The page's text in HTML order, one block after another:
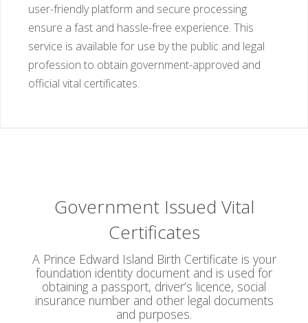
user-friendly platform and secure processing
ensure a fast and hassle-free experience. This
service is available for use by the public and legal
profession to obtain government-approved and
official vital certificates.
Government Issued Vital
Certificates
A Prince Edward Island Birth Certificate is your
foundation identity document and is used for
obtaining a passport, driver’s licence, social
insurance number and other legal documents
and purposes.